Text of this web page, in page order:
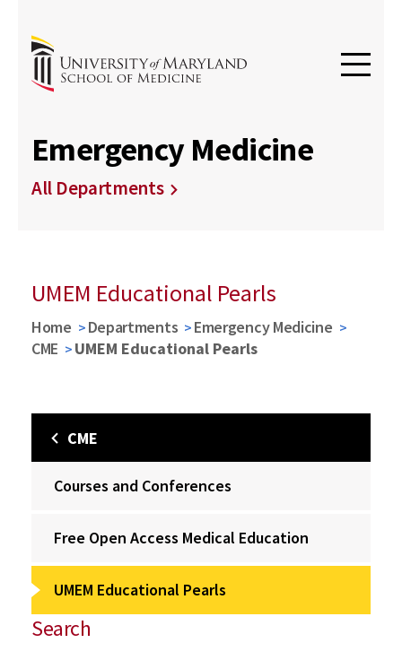
Emergency Medicine
All Departments
UMEM Educational Pearls
Home Departments
Emergency Medicine
CME
UMEM Educational Pearls
CME
Courses and Conferences
Free Open Access Medical Education
UMEM Educational Pearls
Search